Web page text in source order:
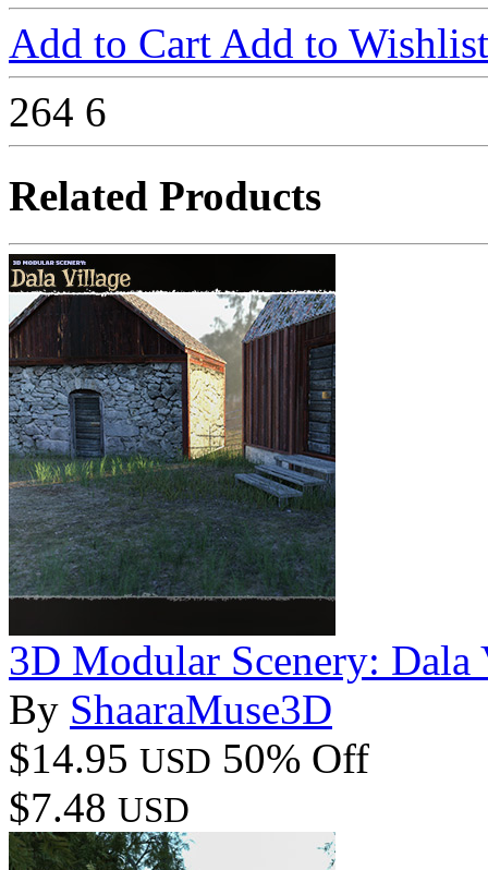
Add to Cart Add to Wishlist
264 6
Related Products
3D Modular Scenery: Dala
By ShaaraMuse3D
$14.95 USD 50% Off
$7.48 USD